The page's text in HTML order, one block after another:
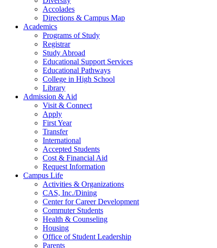
Accolades
Directions & Campus Map
Academics
Programs of Study
Registrar
Study Abroad
Educational Support Services
Educational Pathways
College in High School
Library
Admission & Aid
Visit & Connect
Apply
First Year
Transfer
International
Accepted Students
Cost & Financial Aid
Request Information
Campus Life
Activities & Organizations
CAS, Inc./Dining
Center for Career Development
Commuter Students
Health & Counseling
Housing
Office of Student Leadership
Parents